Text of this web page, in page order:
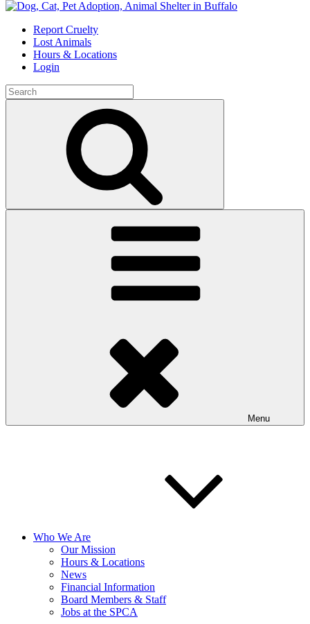
Skip
contentReport Cruelty
Lost Animals
Hours & Locations
Login
Search
for:
Menu
Who We Are
Our Mission
Hours & Locations
News
Financial Information
Board Members & Staff
Jobs at the SPCA